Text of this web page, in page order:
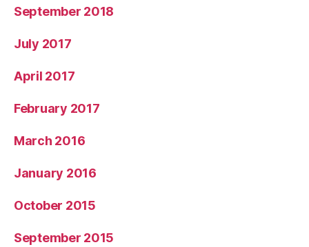
September 2018
July 2017
April 2017
February 2017
March 2016
January 2016
October 2015
September 2015